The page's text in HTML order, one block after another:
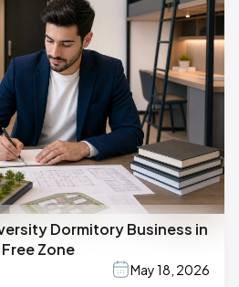
Dormitory Business in
Zone
May 18, 2026